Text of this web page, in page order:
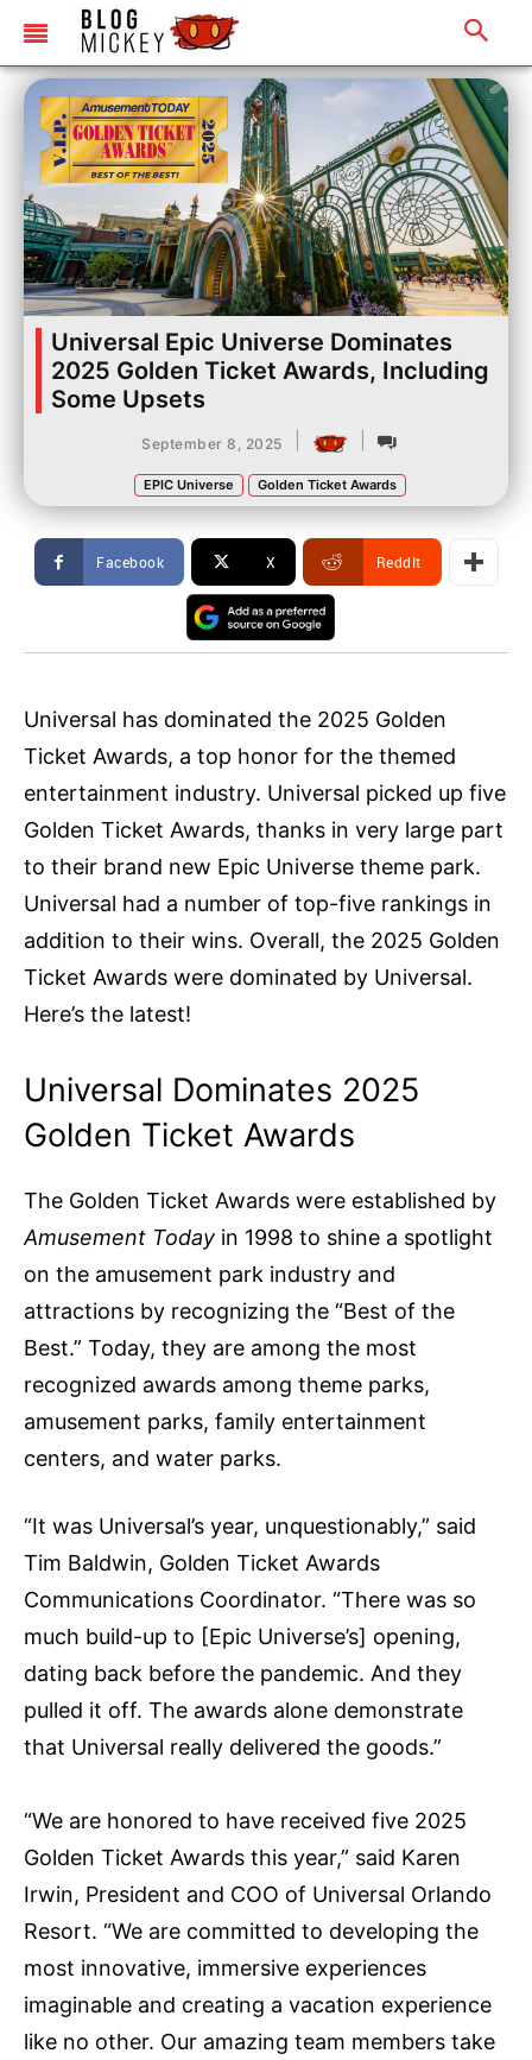
Universal Epic Universe Dominates
2025 Golden Ticket Awards, Including
Some Upsets
September 8, 2025
EPIC Universe Golden Ticket Awards
Facebook X ReddIt
Universal has dominated the 2025 Golden
Ticket Awards, a top honor for the themed
entertainment industry. Universal picked up five
Golden Ticket Awards, thanks in very large part
to their brand new Epic Universe theme park.
Universal had a number of top-five rankings in
addition to their wins. Overall, the 2025 Golden
Ticket Awards were dominated by Universal.
Here’s the latest!
Universal Dominates 2025
Golden Ticket Awards
The Golden Ticket Awards were established by
Amusement Today in 1998 to shine a spotlight
on the amusement park industry and
attractions by recognizing the “Best of the
Best.” Today, they are among the most
recognized awards among theme parks,
amusement parks, family entertainment
centers, and water parks.
“It was Universal’s year, unquestionably,” said
Tim Baldwin, Golden Ticket Awards
Communications Coordinator. “There was so
much build-up to [Epic Universe’s] opening,
dating back before the pandemic. And they
pulled it off. The awards alone demonstrate
that Universal really delivered the goods.”
“We are honored to have received five 2025
Golden Ticket Awards this year,” said Karen
Irwin, President and COO of Universal Orlando
Resort. “We are committed to developing the
most innovative, immersive experiences
imaginable and creating a vacation experience
like no other. Our amazing team members take